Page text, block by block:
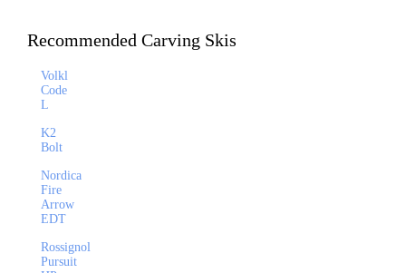
Recommended Carving Skis
Volkl
Code
L
K2
Bolt
Nordica
Fire
Arrow
EDT
Rossignol
Pursuit